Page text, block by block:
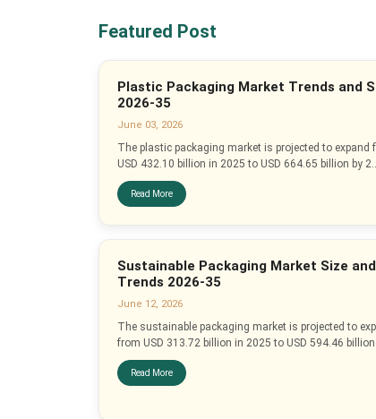
Featured Post
Plastic Packaging Market Trends and
2026-35
June 03, 2026
The plastic packaging market is projected to expand
USD 432.10 billion in 2025 to USD 664.65 billion by
Read More
Sustainable Packaging Market Size and
Trends 2026-35
June 12, 2026
The sustainable packaging market is projected to
from USD 313.72 billion in 2025 to USD 594.46 billion
Read More